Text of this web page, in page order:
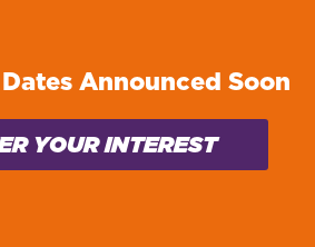
Announced Soon
YOUR INTEREST